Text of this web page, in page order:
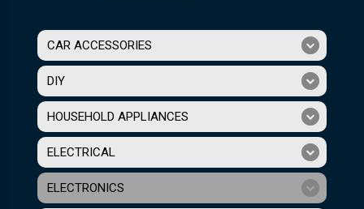
CAR ACCESSORIES
DIY
HOUSEHOLD APPLIANCES
ELECTRICAL
ELECTRONICS